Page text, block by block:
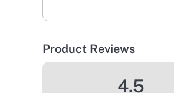
Product Reviews
4.5